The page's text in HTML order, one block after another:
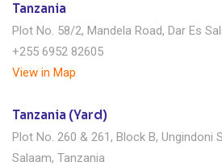
Tanzania
Plot No. 58/2, Mandela Road, Dar Es
+255 6952 82605
View in Map
Tanzania (Yard)
Plot No. 260 & 261, Block B, Ungindoni
Salaam, Tanzania